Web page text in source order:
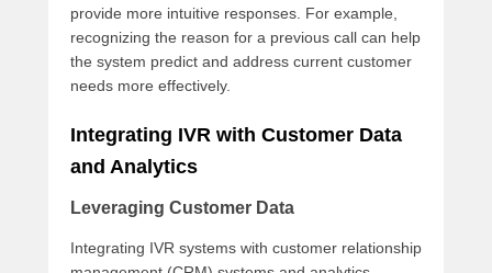
provide more intuitive responses. For example,
recognizing the reason for a previous call can help
the system predict and address current customer
needs more effectively.
Integrating IVR with Customer Data
and Analytics
Leveraging Customer Data
Integrating IVR systems with customer relationship